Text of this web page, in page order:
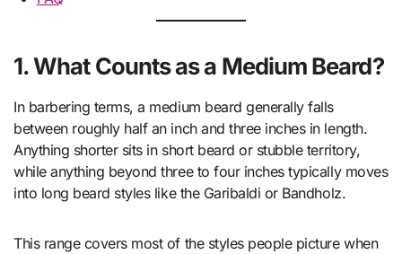
1. What Counts as a Medium Beard?
In barbering terms, a medium beard generally falls
between roughly half an inch and three inches in length.
Anything shorter sits in short beard or stubble territory,
while anything beyond three to four inches typically moves
into long beard styles like the Garibaldi or Bandholz.
This range covers most of the styles people picture when